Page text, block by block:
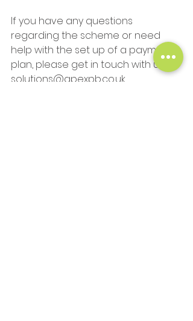
If you have any questions
regarding the scheme or need
help with the set up of a payment
plan, please get in touch with us at
solutions@apexpb.co.uk